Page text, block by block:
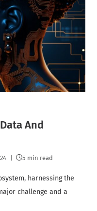
And
5 min read
harnessing the
challenge and a